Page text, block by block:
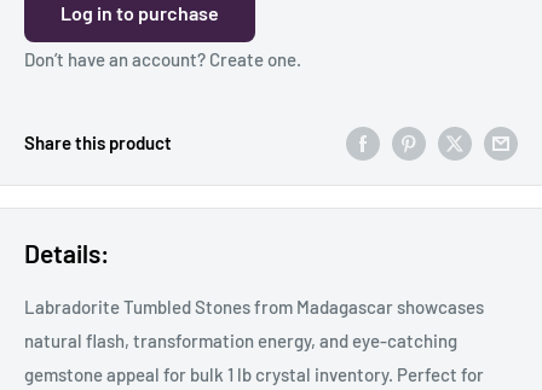
Log in to purchase
Don’t have an account? Create one.
Share this product
Details:
Labradorite Tumbled Stones from Madagascar showcases
natural flash, transformation energy, and eye-catching
gemstone appeal for bulk 1 lb crystal inventory. Perfect for